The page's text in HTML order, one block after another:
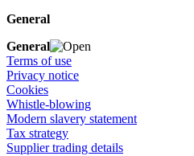
General
General
Terms of use
Privacy notice
Cookies
Whistle-blowing
Modern slavery statement
Tax strategy
Supplier trading details